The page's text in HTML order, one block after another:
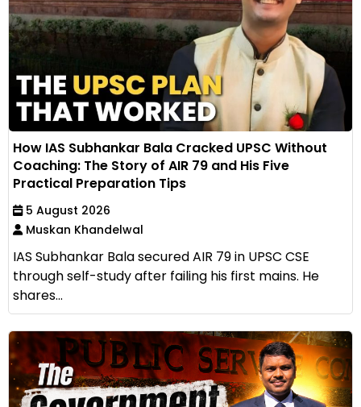
How IAS Subhankar Bala Cracked UPSC Without
Coaching: The Story of AIR 79 and His Five
Practical Preparation Tips
5 August 2026
Muskan Khandelwal
IAS Subhankar Bala secured AIR 79 in UPSC CSE
through self-study after failing his first mains. He
shares...